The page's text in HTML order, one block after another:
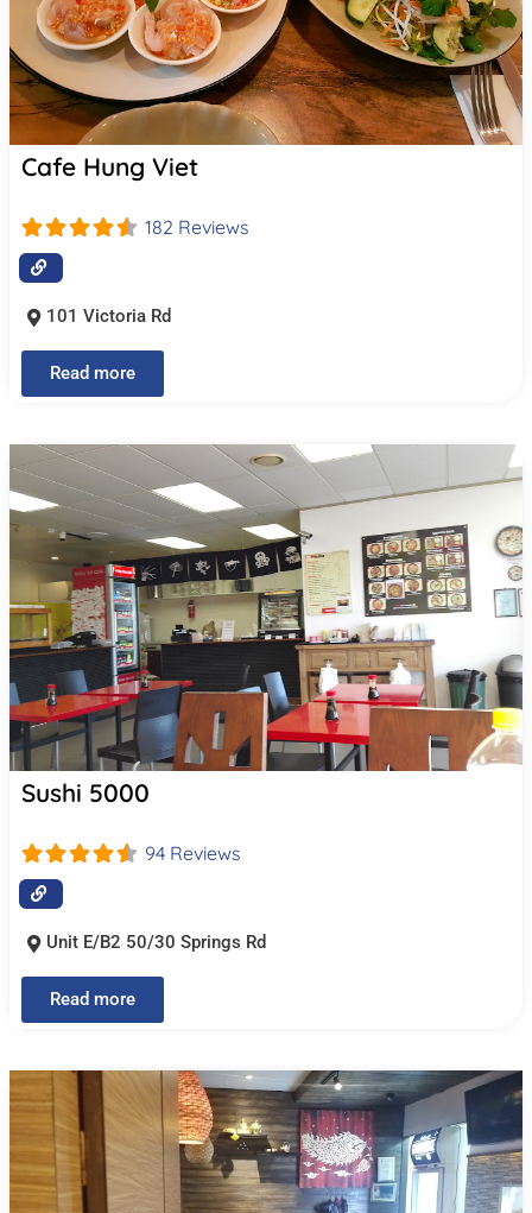
Cafe Hung Viet
182 Reviews
101 Victoria Rd
Read more
Sushi 5000
94 Reviews
Unit E/B2 50/30 Springs Rd
Read more